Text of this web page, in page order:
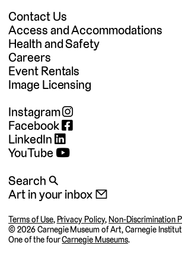
Contact Us
Access and Accommodations
Health and Safety
Careers
Event Rentals
Image Licensing
Instagram
Facebook
LinkedIn
YouTube
Search 🔍
Art in your inbox 📧
Terms of Use, Privacy Policy, Non-Discrimination
©2026 Carnegie Museum of Art, Carnegie
One of the fourCarnegie Museums.